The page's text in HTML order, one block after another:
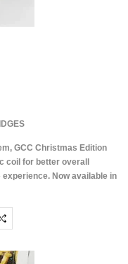
GCC Christmas Edition
coil for better overall
Now available in